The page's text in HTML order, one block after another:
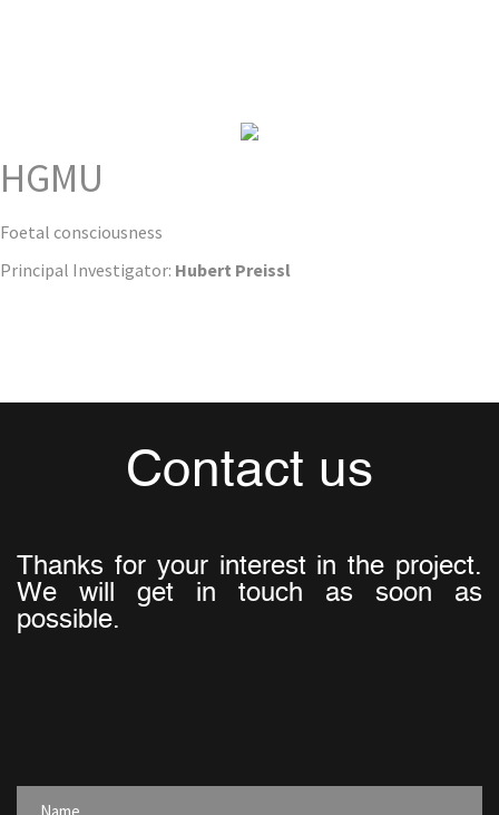
HGMU
Foetal consciousness
Principal Investigator: Hubert Preissl
Contact us
Thanks for your interest in the project.
We will get in touch as soon as
possible.